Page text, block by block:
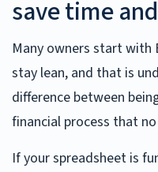
save time
Many owners start with
stay lean, and that is
difference between
financial process that
If your spreadsheet is